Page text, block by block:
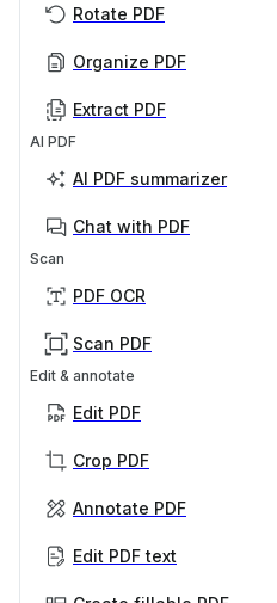
Rotate PDF
Organize PDF
Extract PDF
AI PDF
AI PDF summarizer
Chat with PDF
Scan
PDF OCR
Scan PDF
Edit & annotate
Edit PDF
Crop PDF
Annotate PDF
Edit PDF text